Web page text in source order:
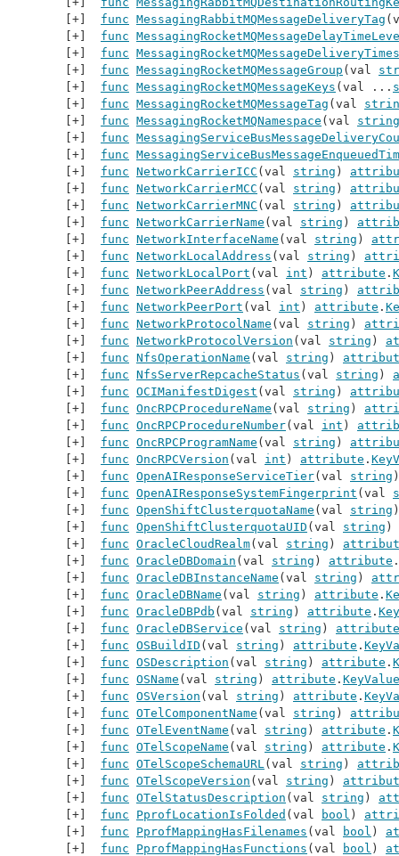
func MessagingRabbitMQMessageDeliveryTag
func
func
func MessagingRocketMQMessageGroup (val
func MessagingRocketMQMessageKeys (val ...
func MessagingRocketMQMessageTag (val
func MessagingRocketMQNamespace (val string
func
func
func NetworkCarrierICC (val string )
func NetworkCarrierMCC (val string )
func NetworkCarrierMNC (val string )
func NetworkCarrierName (val string )
func NetworkInterfaceName (val string )
func NetworkLocalAddress (val string )
func NetworkLocalPort (val int ) attribute .
func NetworkPeerAddress (val string )
func NetworkPeerPort (val int ) attribute .
func NetworkProtocolName (val string )
func NetworkProtocolVersion (val string )
func NfsOperationName (val string )
func NfsServerRepcacheStatus (val string )
func OCIManifestDigest (val string )
func OncRPCProcedureName (val string )
func OncRPCProcedureNumber(val int )
func OncRPCProgramName (val string )
func OncRPCVersion (val int ) attribute .
func OpenAIResponseServiceTier(val string
func OpenAIResponseSystemFingerprint (val
func OpenShiftClusterquotaName (val string
func OpenShiftClusterquotaUID (val string )
func OracleCloudRealm(val string )
func OracleDBDomain (val string ) attribute .
func OracleDBInstanceName (val string )
func OracleDBName (val string ) attribute .
func OracleDBPdb (val string ) attribute .
func OracleDBService (val string ) attribute
func OSBuildID (val string ) attribute .
func OSDescription (val string ) attribute .
func OSName (val string ) attribute . KeyValue
func OSVersion (val string ) attribute .
func OTelComponentName (val string )
func OTelEventName (val string ) attribute .
func OTelScopeName (val string ) attribute .
func OTelScopeSchemaURL(val string )
func OTelScopeVersion (val string )
func OTelStatusDescription (val string )
func
PprofLocationIsFolded (val bool )
func
PprofMappingHasFilenames (val bool )
func
PprofMappingHasFunctions (val bool )